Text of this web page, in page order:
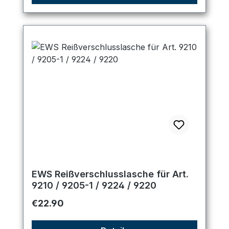
EWS Reißverschlusslasche für Art.
9210 / 9205-1 / 9224 / 9220
Regular price:
€22.90